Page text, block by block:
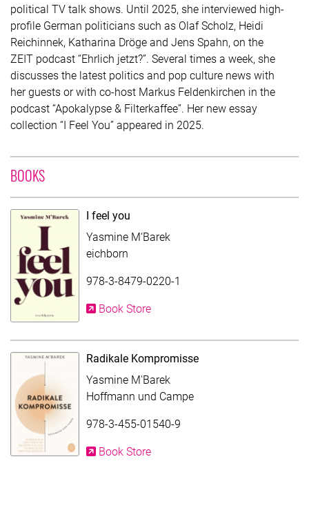
political TV talk shows. Until 2025, she interviewed high-
profile German politicians such as Olaf Scholz, Heidi
Reichinnek, Katharina Dröge and Jens Spahn, on the
ZEIT podcast “Ehrlich jetzt?”. Several times a week, she
discusses the latest politics and pop culture news with
her guests or with co-host Markus Feldenkirchen in the
podcast “Apokalypse & Filterkaffee”. Her new essay
collection “I Feel You” appeared in 2025.
BOOKSWITH CONTRIBUTION OF YASMINE M'BAREK
I feel you
Yasmine M‘Barek
eichborn
978-3-8479-0220-1
Book Store
Radikale Kompromisse
Yasmine M'Barek
Hoffmann und Campe
978-3-455-01540-9
Book Store